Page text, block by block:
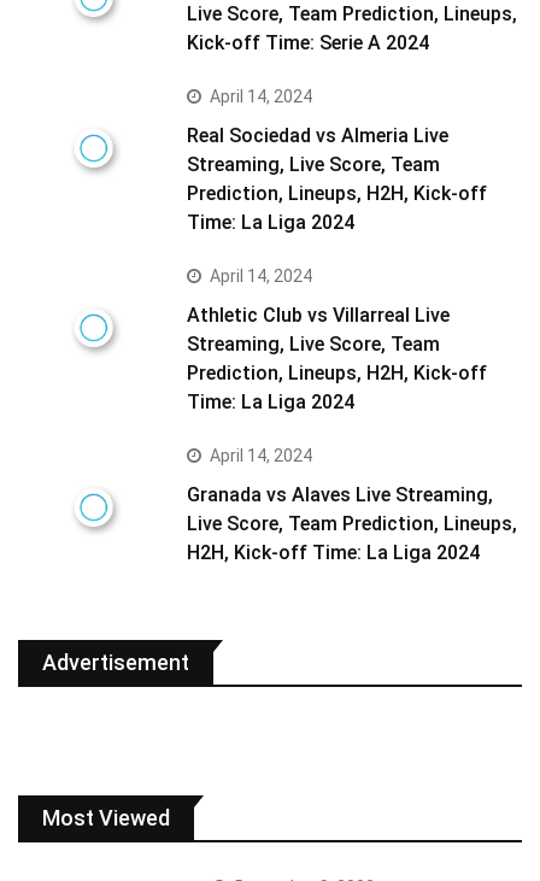
Live Score, Team Prediction, Lineups,
Kick-off Time: Serie A 2024
April 14, 2024
Real Sociedad vs Almeria Live
Streaming, Live Score, Team
Prediction, Lineups, H2H, Kick-off
Time: La Liga 2024
April 14, 2024
Athletic Club vs Villarreal Live
Streaming, Live Score, Team
Prediction, Lineups, H2H, Kick-off
Time: La Liga 2024
April 14, 2024
Granada vs Alaves Live Streaming,
Live Score, Team Prediction, Lineups,
H2H, Kick-off Time: La Liga 2024
Advertisement
Most Viewed